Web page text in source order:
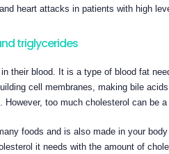
heart attacks in patients with high
triglycerides
their blood. It is a type of blood fat
cell membranes, making bile
However, too much cholesterol can be a
foods and is also made in your
it needs with the amount of